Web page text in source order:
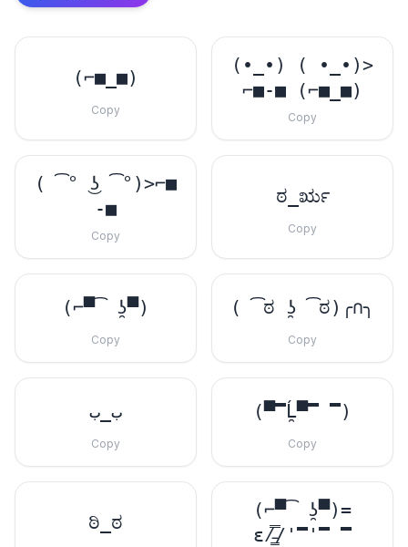
(⌐■_■)
Copy
(•_•) ( •_•)>
⌐■-■ (⌐■_■)
Copy
( ͡° ͜ʖ ͡°)>⌐■
-■
Copy
ಠ_ರೃ
Copy
(⌐▀͡ ̯ʖ▀)
Copy
( ͡ಠ ʖ̯ ͡ಠ)╭∩╮
Copy
ب_ب
Copy
(▀̿Ĺ̯▀̿ ̿)
Copy
ಠಿ_ಠ
(⌐▀͡ ̯ʖ▀)=
ε/̵͇̿̿/'̿'̿ ̿